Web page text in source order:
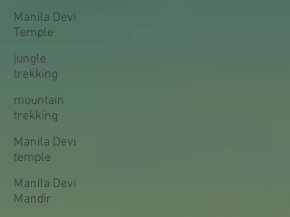
Manila Devi
Temple
jungle
trekking
mountain
trekking
Manila Devi
temple
Manila Devi
Mandir